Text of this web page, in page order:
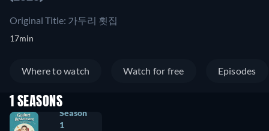
Original Title: 가두리 횟집
17min
Where to watch Watch for free Episodes
1 SEASONS
Season
1